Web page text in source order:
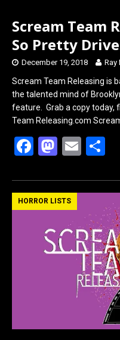
Scream Team
So Pretty
December 19, 2018 Ray
Scream Team Releasing is
the talented mind of
feature. Grab a copy today,
Team Releasing.com
F
ce
b
M
st
o
d
o
n
E
ail
e
HORROR LISTS